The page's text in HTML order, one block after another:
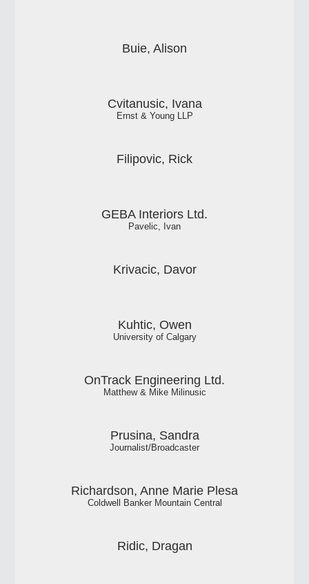
Buie, Alison
Cvitanusic, Ivana
Ernst & Young LLP
Filipovic, Rick
GEBA Interiors Ltd.
Pavelic, Ivan
Krivacic, Davor
Kuhtic, Owen
University of Calgary
OnTrack Engineering Ltd.
Matthew & Mike Milinusic
Prusina, Sandra
Journalist/Broadcaster
Richardson, Anne Marie Plesa
Coldwell Banker Mountain Central
Ridic, Dragan